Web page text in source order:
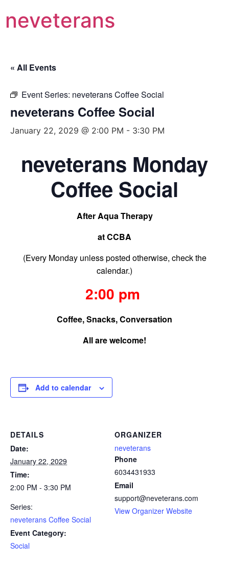
neveterans
« All Events
Event Series: neveterans Coffee Social
neveterans Coffee Social
January 22, 2029 @ 2:00 PM - 3:30 PM
neveterans Monday
Coffee Social
After Aqua Therapy
at CCBA
(Every Monday unless posted otherwise, check the
calendar.)
2:00 pm
Coffee, Snacks, Conversation
All are welcome!
Add to calendar
DETAILS
Date:
January 22, 2029
Time:
2:00 PM - 3:30 PM
Series:
neveterans Coffee Social
Event Category:
Social
ORGANIZER
neveterans
Phone
6034431933
Email
support@neveterans.com
View Organizer Website